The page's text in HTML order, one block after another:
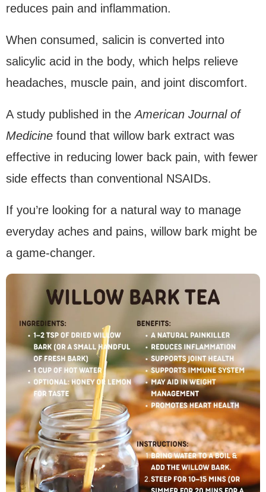
reduces pain and inflammation.
When consumed, salicin is converted into
salicylic acid in the body, which helps relieve
headaches, muscle pain, and joint discomfort.
A study published in theAmerican Journal of
Medicine found that willow bark extract was
effective in reducing lower back pain, with fewer
side effects than conventional NSAIDs.
If you’re looking for a natural way to manage
everyday aches and pains, willow bark might be
a game-changer.